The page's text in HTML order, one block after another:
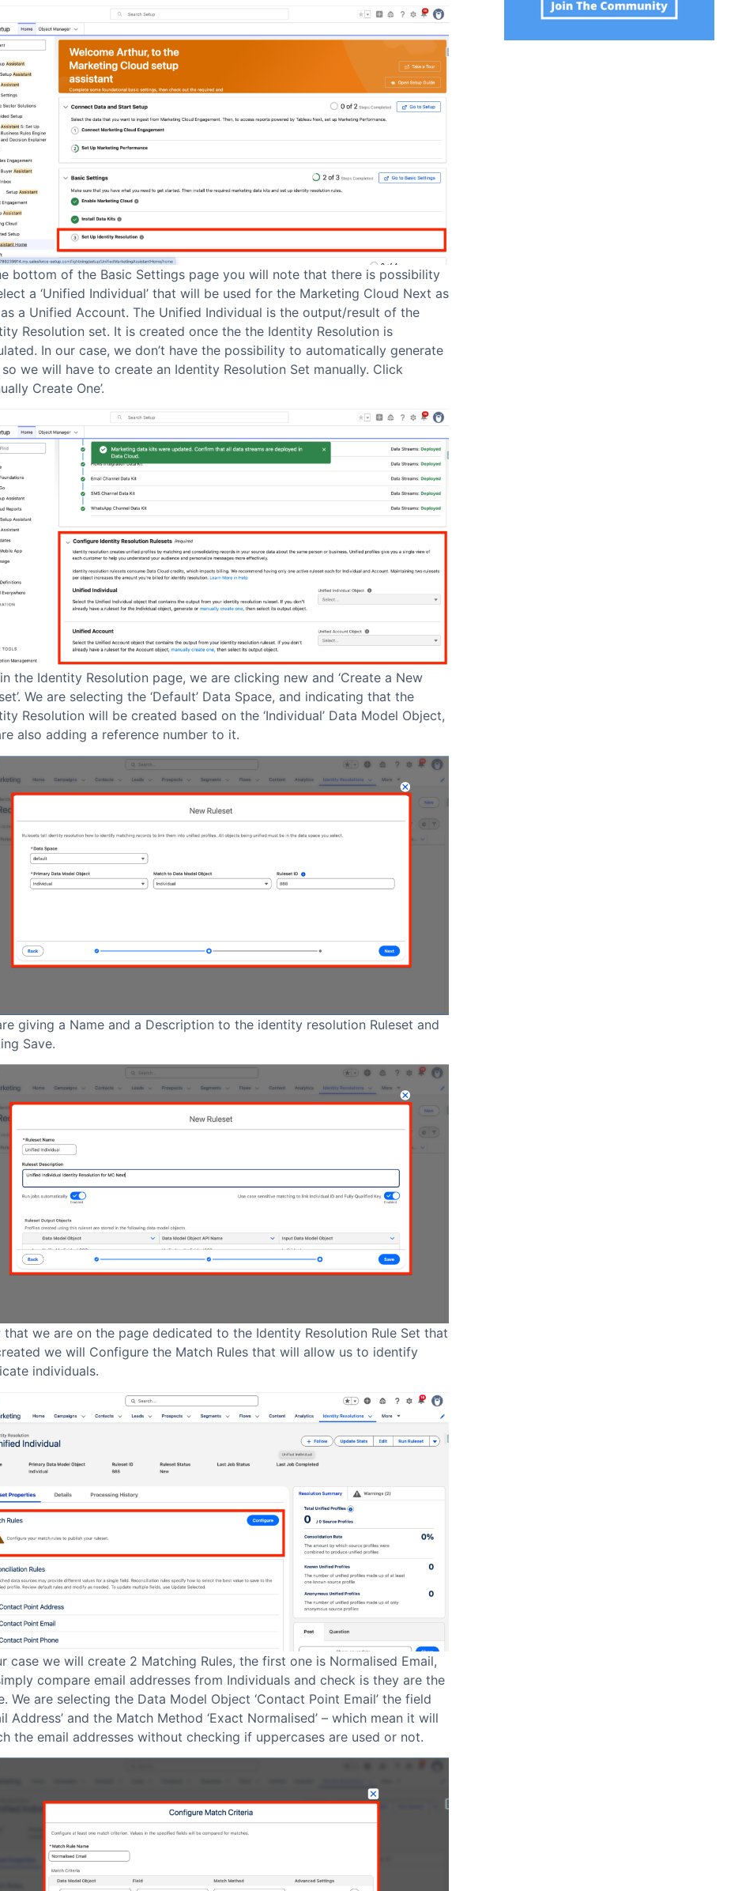
bottom of the Basic Settings page you will note that there is possibility
a ‘Unified Individual’ that will be used for the Marketing Cloud Next as
a Unified Account. The Unified Individual is the output/result of the
Resolution set. It is created once the the Identity Resolution is
In our case, we don’t have the possibility to automatically generate
so we will have to create an Identity Resolution Set manually. Click
Create One’.
the Identity Resolution page, we are clicking new and ‘Create a New
We are selecting the ‘Default’ Data Space, and indicating that the
Resolution will be created based on the ‘Individual’ Data Model Object,
also adding a reference number to it.
giving a Name and a Description to the identity resolution Ruleset and
Save.
that we are on the page dedicated to the Identity Resolution Rule Set that
we will Configure the Match Rules that will allow us to identify
individuals.
case we will create 2 Matching Rules, the first one is Normalised Email,
compare email addresses from Individuals and check is they are the
We are selecting the Data Model Object ‘Contact Point Email’ the field
Address’ and the Match Method ‘Exact Normalised’ – which mean it will
the email addresses without checking if uppercases are used or not.